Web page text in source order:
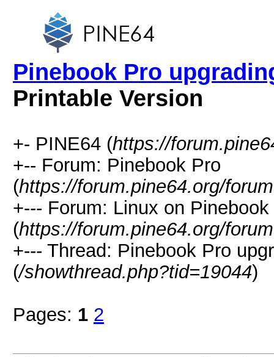
Pinebook Pro
Printable Version
+- PINE64 (https://
+-- Forum: Pinebook Pro
(https://forum.pine64.org/
+--- Forum: Linux on Pinebook
(https://forum.pine64.org/
+--- Thread: Pinebook Pro
(/showthread.php?tid=19044)
Pages: 1 2